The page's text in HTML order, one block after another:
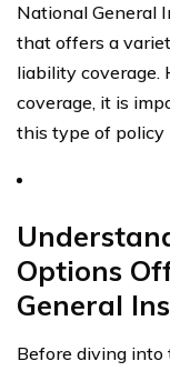
National General
that offers a
liability coverage.
coverage, it is
this type of policy
Options
General
Before diving